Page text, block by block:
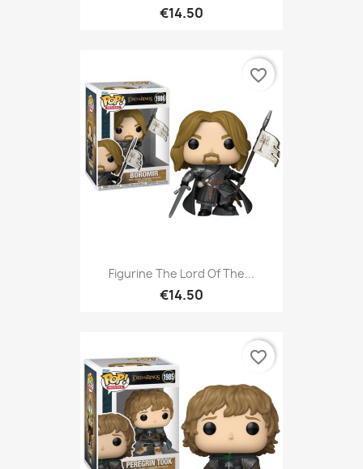
€14.50
Figurine The Lord Of The...
€14.50
favorite_border
favorite_border